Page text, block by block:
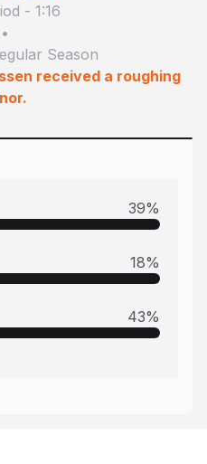
- 1:16
•
Season
received a roughing
39%
18%
43%